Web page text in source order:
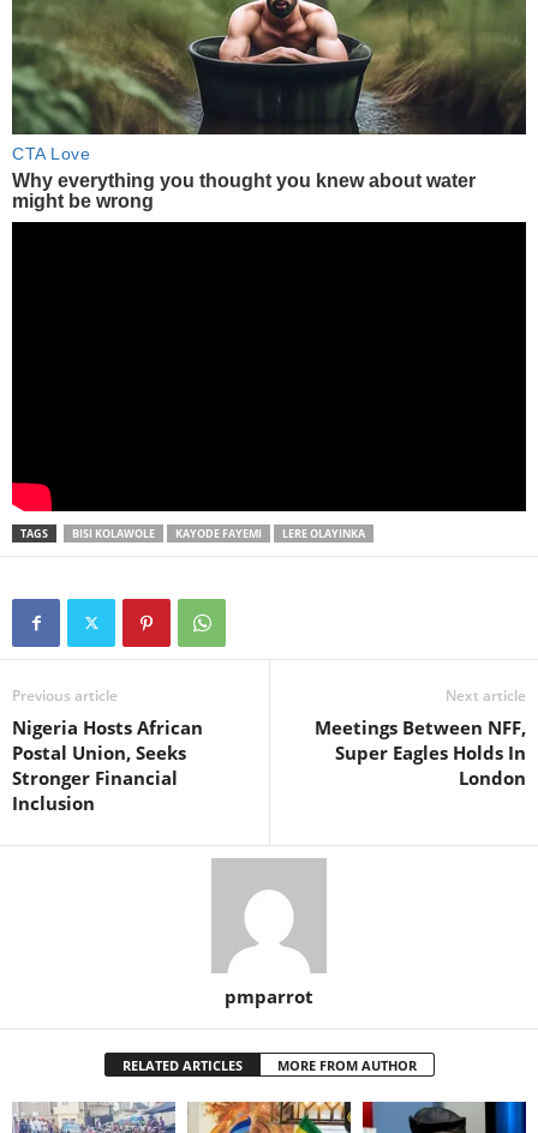
TAGS BISI KOLAWOLE KAYODE FAYEMI LERE OLAYINKA
Previous article
Nigeria Hosts African
Postal Union, Seeks
Stronger Financial
Inclusion
Next article
Meetings Between NFF,
Super Eagles Holds In
London
pmparrot
RELATED ARTICLES MORE FROM AUTHOR